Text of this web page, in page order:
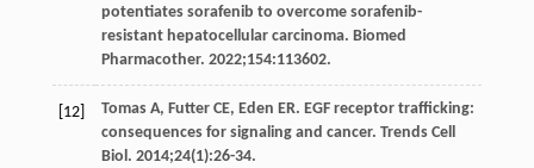
potentiates sorafenib to overcome sorafenib-
resistant hepatocellular carcinoma. Biomed
Pharmacother. 2022;154:113602.
[12] Tomas A, Futter CE, Eden ER. EGF receptor trafficking:
consequences for signaling and cancer. Trends Cell
Biol. 2014;24(1):26-34.